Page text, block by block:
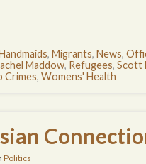
, Migrants, News,
Maddow, Refugees, Scott
Crimes, Womens' Health
Politics